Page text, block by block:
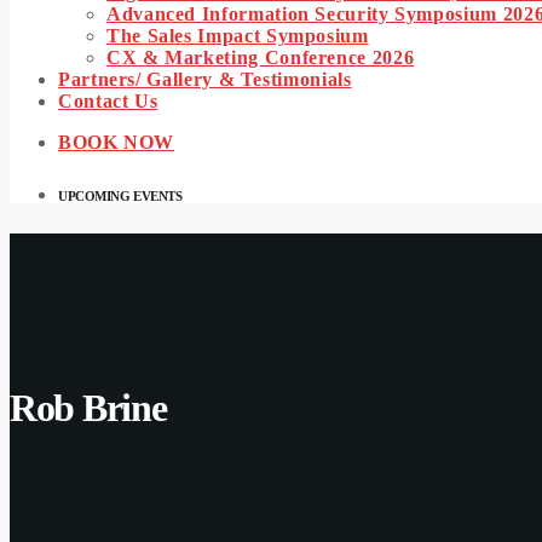
Advanced Information Security Symposium
The Sales Impact Symposium
CX & Marketing Conference 2026
Partners/ Gallery & Testimonials
Contact Us
BOOK NOW
UPCOMING EVENTS
Rob Brine